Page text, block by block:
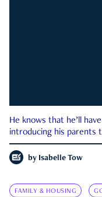
He knows that he’ll
introducing his parents
by Isabelle Tow
FAMILY & HOUSING